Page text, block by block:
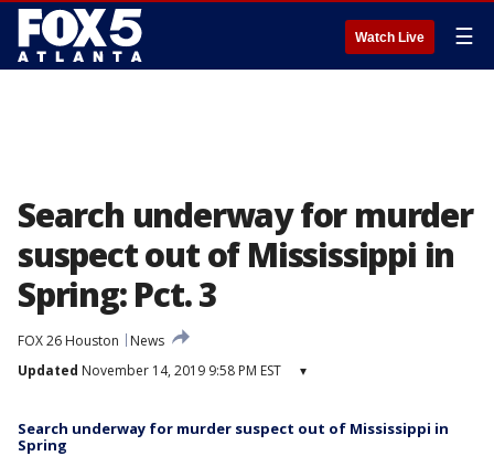
Watch Live ☰
Search underway for murder
suspect out of Mississippi in
Spring: Pct. 3
FOX 26 Houston
News
Updated November 14, 2019 9:58 PM EST ▾
Search underway for murder suspect out of Mississippi in
Spring